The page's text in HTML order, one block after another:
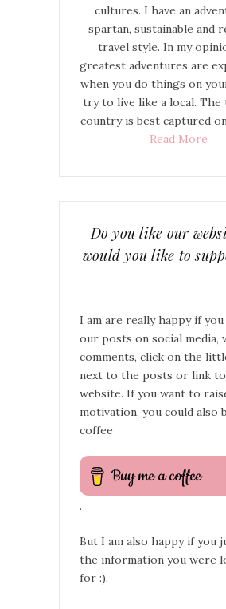
cultures. I have an
spartan, sustainable and
travel style. In my
greatest adventures are
when you do things on
try to live like a local. The
country is best captured
Read More
Do you like our
would you like to
I am are really happy if you
our posts on social media,
comments, click on the
next to the posts or link
website. If you want to
motivation, you could also
coffee
.
But I am also happy if you
the information you were
for :).